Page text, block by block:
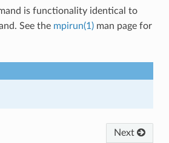
is functionality identical to
See the mpirun(1)man page for
Next